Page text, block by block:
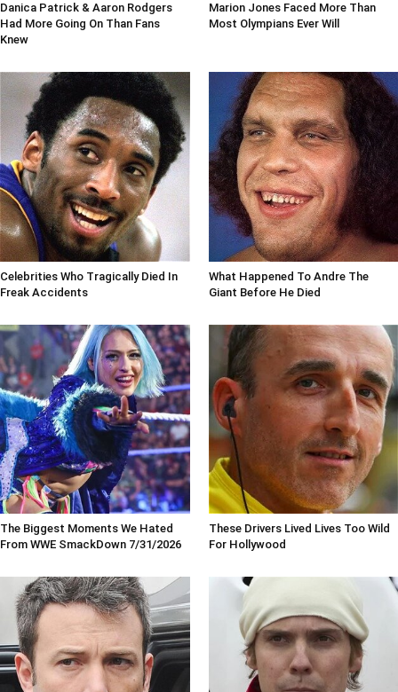
Danica Patrick & Aaron Rodgers
Had More Going On Than Fans
Knew
Marion Jones Faced More Than
Most Olympians Ever Will
Celebrities Who Tragically Died In
Freak Accidents
What Happened To Andre The
Giant Before He Died
The Biggest Moments We Hated
From WWE SmackDown 7/31/2026
These Drivers Lived Lives Too Wild
For Hollywood